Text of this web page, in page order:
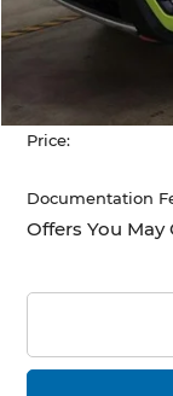
MSRP:
Dealer Discount
Nissan Customer
Price:
Documentation
Offers You May